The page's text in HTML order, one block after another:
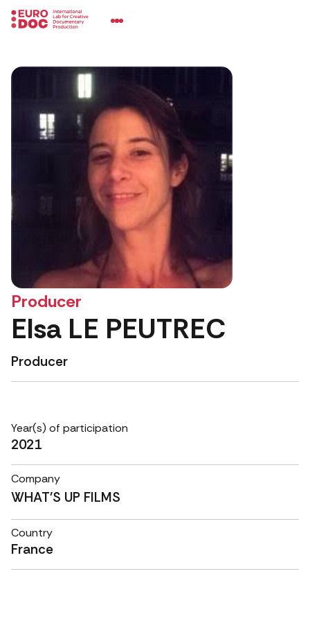
Producer
Elsa LE PEUTREC
Producer
Year(s) of participation
2021
Company
WHAT'S UP FILMS
Country
France